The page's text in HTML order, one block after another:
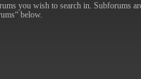
you wish to search in. Subforums
below.